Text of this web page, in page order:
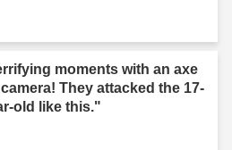
moments with an axe
They attacked the 17-
old like this."